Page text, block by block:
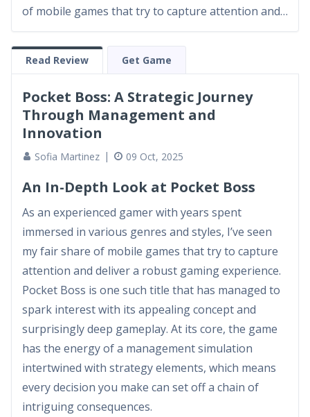
of mobile games that try to capture attention and
deliver a robust gaming experience. Pocket Boss is
one such title that has managed to spark interest
gameplay. At...
Read Review Get Game
Pocket Boss: A Strategic Journey
Through Management and
Innovation
Sofia Martinez 09 Oct, 2025
An In-Depth Look at Pocket Boss
As an experienced gamer with years spent
immersed in various genres and styles, I’ve seen
my fair share of mobile games that try to capture
attention and deliver a robust gaming experience.
Pocket Boss is one such title that has managed to
spark interest with its appealing concept and
surprisingly deep gameplay. At its core, the game
has the energy of a management simulation
intertwined with strategy elements, which means
every decision you make can set off a chain of
intriguing consequences.